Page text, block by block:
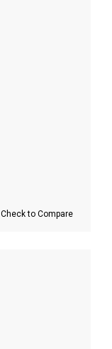
Check to Compare